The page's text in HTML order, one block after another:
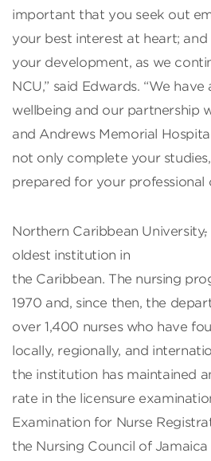
important that you seek out
your best interest at heart; and
your development, as we
NCU,” said Edwards. “We
wellbeing and our partnership
and Andrews Memorial
not only complete your
prepared for your professional
Northern Caribbean University,
oldest institution in
the Caribbean. The nursing
1970 and, since then, the
over 1,400 nurses who have
locally, regionally, and
the institution has maintained
rate in the licensure
Examination for Nurse
the Nursing Council of